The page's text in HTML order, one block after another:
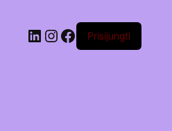
Prisijungti